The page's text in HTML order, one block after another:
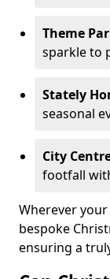
Theme
sparkle to
Stately
seasonal
City
footfall
Wherever
bespoke
ensuring a